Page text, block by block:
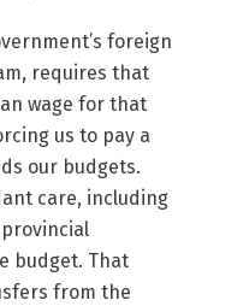
foreign
requires that
wage for that
us to pay a
our budgets.
care, including
budget. That
from the